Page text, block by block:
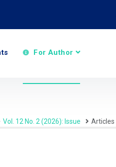
For Author
Vol. 12 No. 2 (2026): Issue Articles